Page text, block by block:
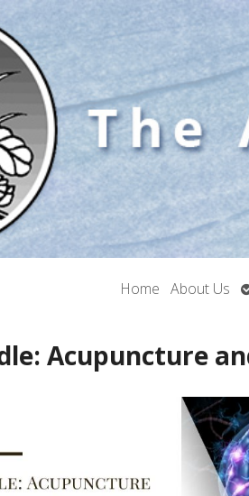
Home About Us
Acupuncture